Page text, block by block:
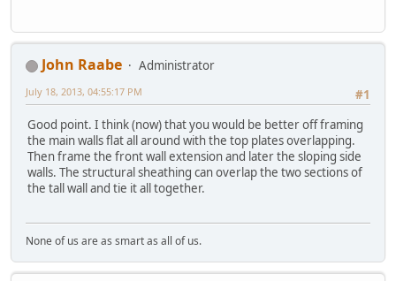
John Raabe
Administrator
#1
July 18, 2013, 04:55:17 PM
Good point. I think (now) that you would be better off framing
the main walls flat all around with the top plates overlapping.
Then frame the front wall extension and later the sloping side
walls. The structural sheathing can overlap the two sections of
the tall wall and tie it all together.
None of us are as smart as all of us.